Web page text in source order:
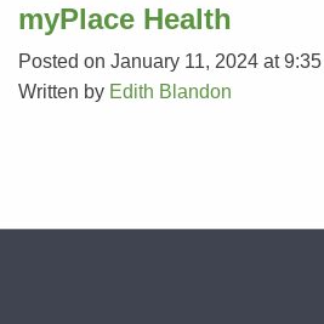
myPlace Health
Posted on January 11, 2024 at 9:35
Written by Edith Blandon